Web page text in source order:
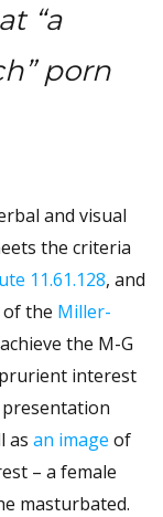
“a
porn
and visual
the criteria
11.61.128, and
the Miller-
the M-G
interest
as an image of
– a female
masturbated.